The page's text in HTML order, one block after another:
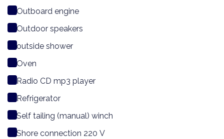
Outboard engine
Outdoor speakers
outside shower
Oven
Radio CD mp3 player
Refrigerator
Self tailing (manual) winch
Shore connection 220 V